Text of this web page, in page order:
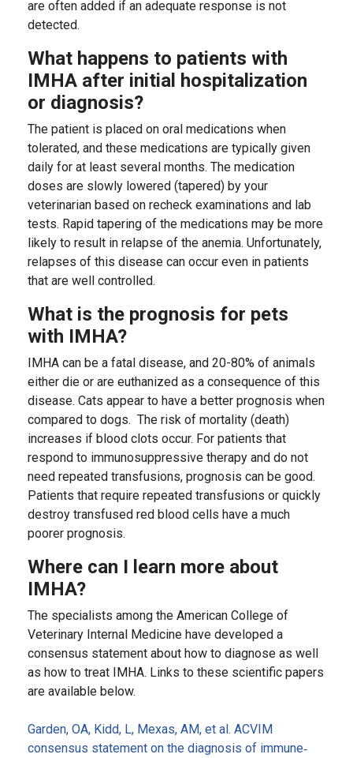
are often added if an adequate response is not
detected.
What happens to patients with
IMHA after initial hospitalization
or diagnosis?
The patient is placed on oral medications when
tolerated, and these medications are typically given
daily for at least several months. The medication
doses are slowly lowered (tapered) by your
veterinarian based on recheck examinations and lab
tests. Rapid tapering of the medications may be more
likely to result in relapse of the anemia. Unfortunately,
relapses of this disease can occur even in patients
that are well controlled.
What is the prognosis for pets
with IMHA?
IMHA can be a fatal disease, and 20-80% of animals
either die or are euthanized as a consequence of this
disease. Cats appear to have a better prognosis when
compared to dogs. The risk of mortality (death)
increases if blood clots occur. For patients that
respond to immunosuppressive therapy and do not
need repeated transfusions, prognosis can be good.
Patients that require repeated transfusions or quickly
destroy transfused red blood cells have a much
poorer prognosis.
Where can I learn more about
IMHA?
The specialists among the American College of
Veterinary Internal Medicine have developed a
consensus statement about how to diagnose as well
as how to treat IMHA. Links to these scientific papers
are available below.
Garden, OA, Kidd, L, Mexas, AM, et al. ACVIM
consensus statement on the diagnosis of immune‐